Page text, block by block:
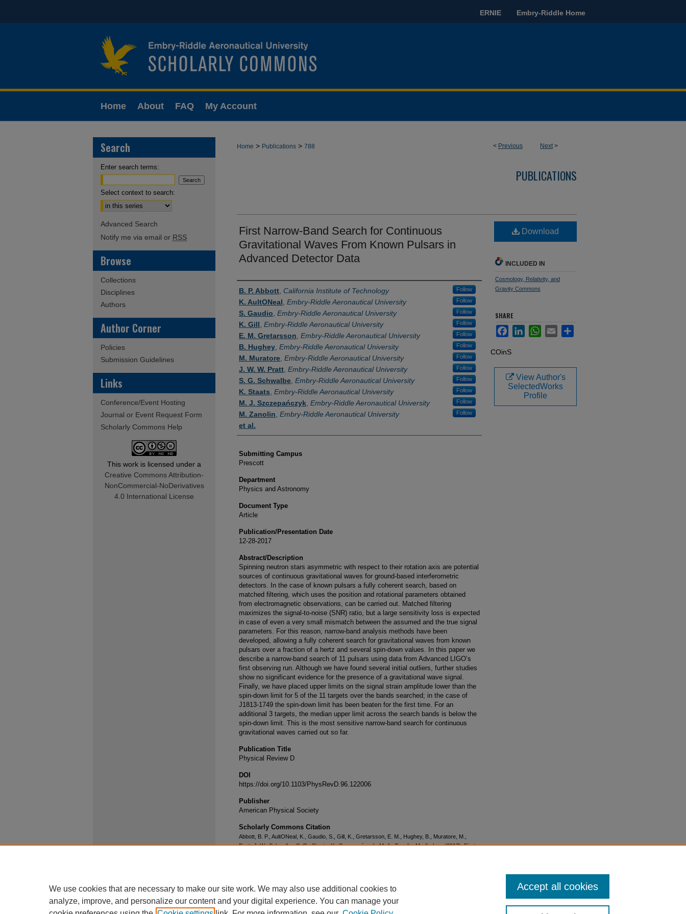
ERNIE Embry-Riddle Home
Home About FAQ My Account
< Previous Next>
Home > Publications > 788
PUBLICATIONS
First Narrow-Band Search for Continuous
Gravitational Waves From Known Pulsars in
Advanced Detector Data
Authors
B. P. Abbott California Institute of Technology Follow
K. AultONeal Embry-Riddle Aeronautical University Follow
S. Gaudio Embry-Riddle Aeronautical University Follow
K. Gill Embry-Riddle Aeronautical University Follow
E. M. Gretarsson Embry-Riddle Aeronautical University Follow
B. Hughey Embry-Riddle Aeronautical University Follow
M. Muratore Embry-Riddle Aeronautical University Follow
J. W. W. Pratt Embry-Riddle Aeronautical University Follow
S. G. Schwalbe Embry-Riddle Aeronautical University Follow
K. Staats Embry-Riddle Aeronautical University Follow
M. J. Szczepańczyk Embry-Riddle Aeronautical University Follow
M. Zanolin Embry-Riddle Aeronautical University Follow
et al.
Submitting Campus
Prescott
Department
Physics and Astronomy
Document Type
Article
Publication/Presentation Date
12-28-2017
Abstract/Description
Spinning neutron stars asymmetric with respect to their rotation axis are potential
sources of continuous gravitational waves for ground-based interferometric
detectors. In the case of known pulsars a fully coherent search, based on
matched filtering, which uses the position and rotational parameters obtained
from electromagnetic observations, can be carried out. Matched filtering
maximizes the signal-to-noise (SNR) ratio, but a large sensitivity loss is expected
in case of even a very small mismatch between the assumed and the true signal
parameters. For this reason, narrow-band analysis methods have been
developed, allowing a fully coherent search for gravitational waves from known
pulsars over a fraction of a hertz and several spin-down values. In this paper we
describe a narrow-band search of 11 pulsars using data from Advanced LIGO’s
first observing run. Although we have found several initial outliers, further studies
show no significant evidence for the presence of a gravitational wave signal.
Finally, we have placed upper limits on the signal strain amplitude lower than the
spin-down limit for 5 of the 11 targets over the bands searched; in the case of
J1813-1749 the spin-down limit has been beaten for the first time. For an
additional 3 targets, the median upper limit across the search bands is below the
spin-down limit. This is the most sensitive narrow-band search for continuous
gravitational waves carried out so far.
Publication Title
Physical Review D
DOI
https://doi.org/10.1103/PhysRevD.96.122006
Publisher
American Physical Society
Scholarly Commons Citation
Abbott, B. P., AultONeal, K., Gaudio, S., Gill, K., Gretarsson, E. M., Hughey, B., Muratore, M.,
Pratt, J. W., Schwalbe, S. G., Staats, K., Szczepańczyk, M. J., Zanolin, M., & al., e. (2017). First
Download
INCLUDED IN
Cosmology, Relativity, and
Gravity Commons
SHARE
FacebookLinkedInWhatsApp
Email Share
COinS
View Author's
SelectedWorks
Profile
Search
Enter search terms:
Select context to search:
Advanced Search
Notify me via email or RSS
Browse
Collections
Disciplines
Authors
Author Corner
Policies
Submission Guidelines
Links
Conference/Event Hosting
Journal or Event Request Form
Scholarly Commons Help
This work is licensed under a
Creative Commons Attribution-
NonCommercial-NoDerivatives
4.0 International License
We use cookies that are necessary to make our site work. We may also use additional cookies to
analyze, improve, and personalize our content and your digital experience. You can manage your
Accept all cookies